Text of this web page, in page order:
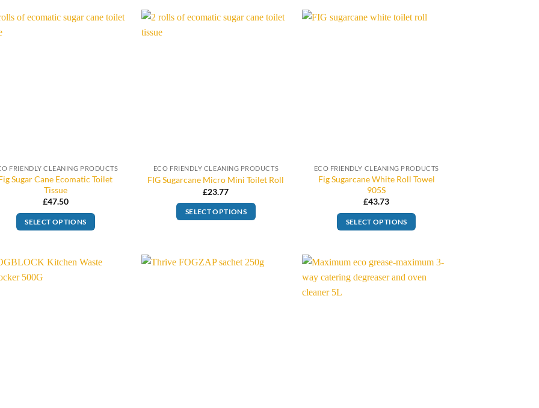
FRIENDLY CLEANING PRODUCTS
Sugar Cane Ecomatic Toilet
Tissue
£47.50
SELECT OPTIONS
ECO FRIENDLY CLEANING PRODUCTS
FIG Sugarcane Micro Mini Toilet Roll
£23.77
SELECT OPTIONS
ECO FRIENDLY CLEANING PRODUCTS
Fig Sugarcane White Roll Towel
905S
£43.73
SELECT OPTIONS